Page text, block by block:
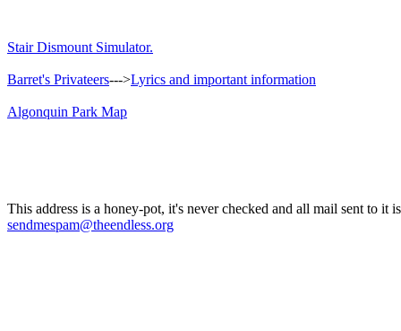
Stair Dismount Simulator.
Barret's Privateers--->Lyrics and important information
Algonquin Park Map
This address is a honey-pot, it's never checked and all mail sent to it
sendmespam@theendless.org